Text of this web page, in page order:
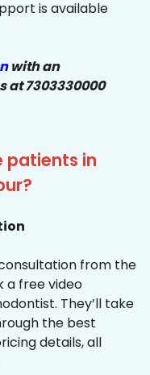
is available
with an
at 7303330000
patients in
from the
a free video
They’ll take
the best
details, all